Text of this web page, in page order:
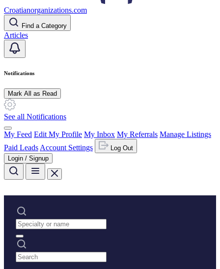
Croatianorganizations.com
Find a Category
Articles
Notifications
Mark All as Read
See all Notifications
My Feed Edit My Profile My Inbox My Referrals Manage Listings
Paid Leads Account Settings
Log Out
Login / Signup